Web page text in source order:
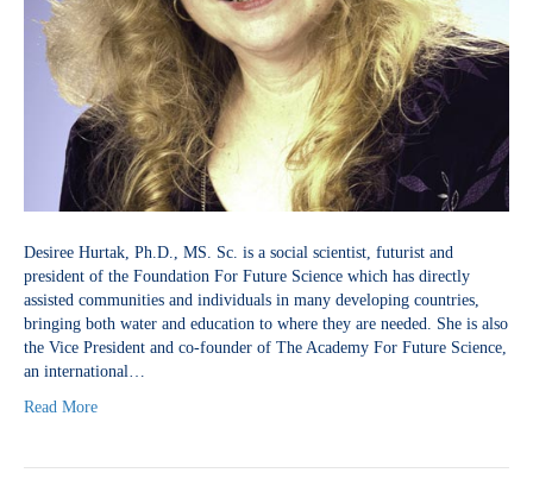
Desiree Hurtak, Ph.D., MS. Sc. is a social scientist, futurist and
president of the Foundation For Future Science which has directly
assisted communities and individuals in many developing countries,
bringing both water and education to where they are needed. She is also
the Vice President and co-founder of The Academy For Future Science,
an international…
Read More